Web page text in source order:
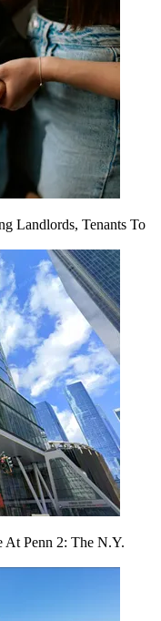
Landlords, Tenants To
At Penn 2: The N.Y.